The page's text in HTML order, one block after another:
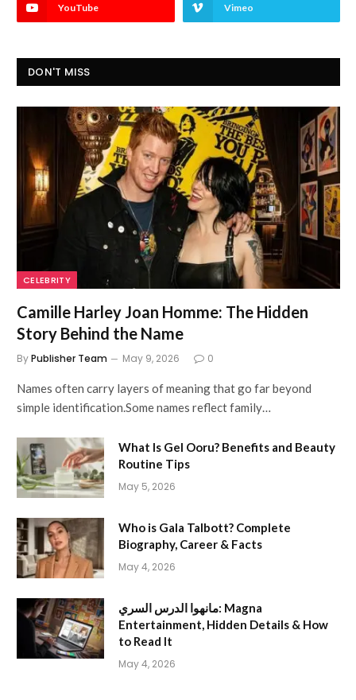
YouTube Vimeo
DON'T MISS
CELEBRITY
Camille Harley Joan Homme: The Hidden
Story Behind the Name
ByPublisher Team May 9, 2026 0
Names often carry layers of meaning that go far beyond
simple identification.Some names reflect family…
What Is Gel Ooru? Benefits and Beauty
Routine Tips
May 5, 2026
Who is Gala Talbott? Complete
Biography, Career & Facts
May 4, 2026
مانهوا الدرس السري: Magna
Entertainment, Hidden Details & How
to Read It
May 4, 2026